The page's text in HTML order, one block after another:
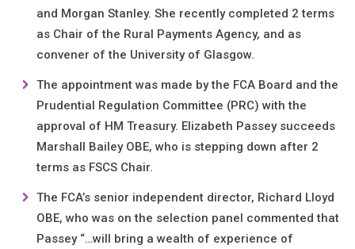
and Morgan Stanley. She recently completed 2 terms
as Chair of the Rural Payments Agency, and as
convener of the University of Glasgow.
The appointment was made by the FCA Board and the
Prudential Regulation Committee (PRC) with the
approval of HM Treasury. Elizabeth Passey succeeds
Marshall Bailey OBE, who is stepping down after 2
terms as FSCS Chair.
The FCA’s senior independent director, Richard Lloyd
OBE, who was on the selection panel commented that
Passey “…will bring a wealth of experience of